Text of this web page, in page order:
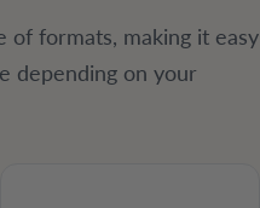
of formats, making it easy
depending on your